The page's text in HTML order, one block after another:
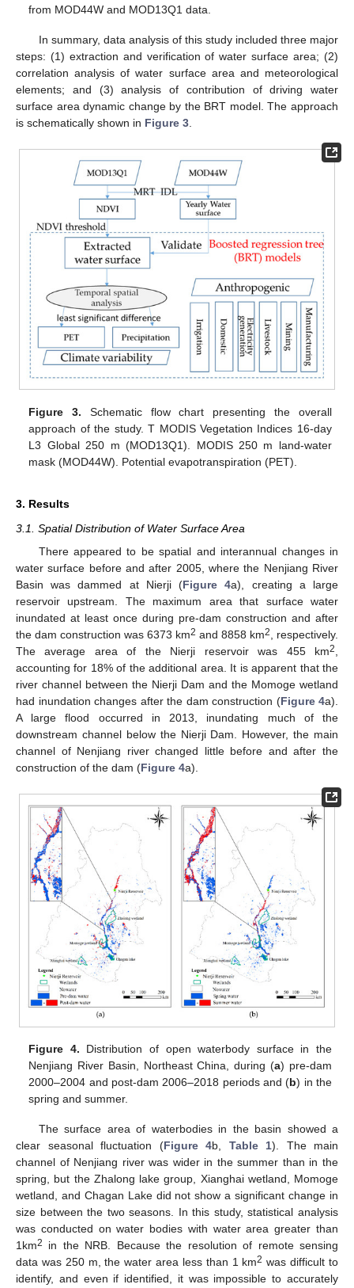
from MOD44W and MOD13Q1 data.
In summary, data analysis of this study included three major
steps: (1) extraction and verification of water surface area; (2)
correlation analysis of water surface area and meteorological
elements; and (3) analysis of contribution of driving water
surface area dynamic change by the BRT model. The approach
is schematically shown in Figure 3
Figure 3. Schematic flow chart presenting the overall
approach of the study. T MODIS Vegetation Indices 16-day
L3 Global 250 m (MOD13Q1). MODIS 250 m land-water
mask (MOD44W). Potential evapotranspiration (PET).
3. Results
3.1. Spatial Distribution of Water Surface Area
There appeared to be spatial and interannual changes in
water surface before and after 2005, where the Nenjiang River
Basin was dammed at Nierji (Figure 4a), creating a large
reservoir upstream. The maximum area that surface water
inundated at least once during pre-dam construction and after
the dam construction was 6373 km2 and 8858 km2
, respectively.
The average area of the Nierji reservoir was 455 km2
accounting for 18% of the additional area. It is apparent that the
river channel between the Nierji Dam and the Momoge wetland
had inundation changes after the dam construction (Figure 4a).
A large flood occurred in 2013, inundating much of the
downstream channel below the Nierji Dam. However, the main
channel of Nenjiang river changed little before and after the
construction of the dam (Figure 4a).
Figure 4. Distribution of open waterbody surface in the
Nenjiang River Basin, Northeast China, during (a) pre-dam
2000–2004 and post-dam 2006–2018 periods and (b) in the
spring and summer.
The surface area of waterbodies in the basin showed a
clear seasonal fluctuation (Figure 4b, Table 1). The main
channel of Nenjiang river was wider in the summer than in the
spring, but the Zhalong lake group, Xianghai wetland, Momoge
wetland, and Chagan Lake did not show a significant change in
size between the two seasons. In this study, statistical analysis
was conducted on water bodies with water area greater than
1km2
in the NRB. Because the resolution of remote sensing
data was 250 m, the water area less than 1 km2 was difficult to
identify, and even if identified, it was impossible to accurately